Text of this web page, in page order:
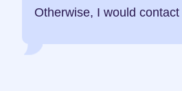
Otherwise, I would